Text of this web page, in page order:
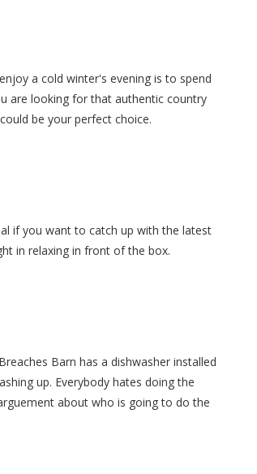
a cold winter's evening is to spend
are looking for that authentic country
be your perfect choice.
if you want to catch up with the latest
in relaxing in front of the box.
Barn has a dishwasher installed
up. Everybody hates doing the
about who is going to do the